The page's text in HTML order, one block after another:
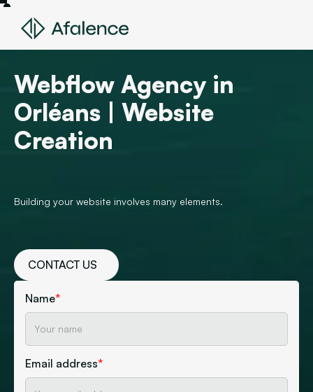
Webflow Agency in
Orléans | Website
Creation
Building your website involves many elements.
CONTACT US
Name*
Email address*